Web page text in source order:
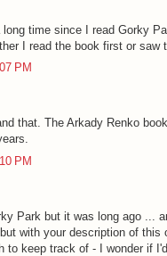
time since I read Gorky
I read the book first or saw
PM
that. The Arkady Renko
PM
Park but it was long ago ...
with your description of this
to keep track of - I wonder if